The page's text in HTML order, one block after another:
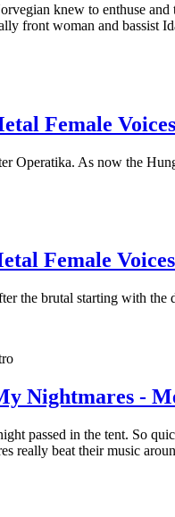
knew to enthuse
front woman and bassist
Female
Operatika. As now the
Female
the brutal starting with
Nightmares -
passed in the tent. So
really beat their music